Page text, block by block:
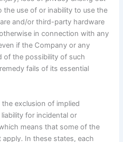
the use of or inability to use the
and/or third-party hardware
in connection with any
if the Company or any
of the possibility of such
fails of its essential
exclusion of implied
for incidental or
means that some of the
In these states, each